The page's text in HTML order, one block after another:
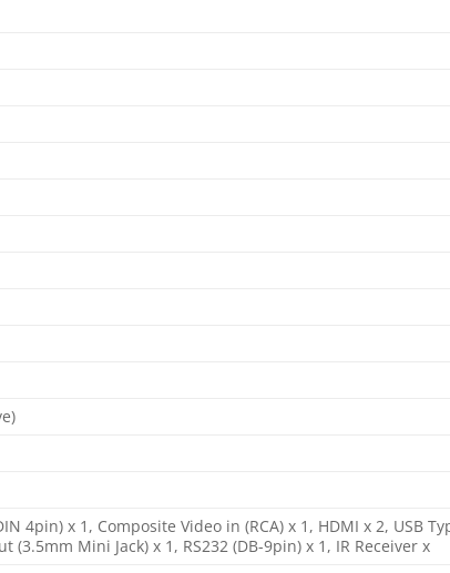
4pin) x 1, Composite Video in (RCA) x 1, HDMI x 2, USB
Mini Jack) x 1, RS232 (DB-9pin) x 1, IR Receiver x